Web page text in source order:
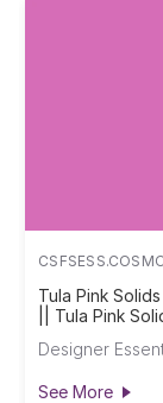
Tula Pink
|| Tula Pink
Designer
See More